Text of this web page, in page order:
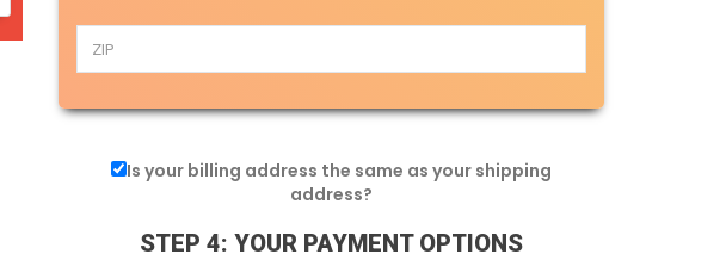
Is your billing address the same as your shipping
address?
STEP 4: YOUR PAYMENT OPTIONS